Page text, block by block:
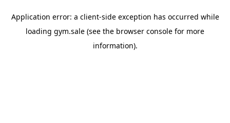
Application error: a client-side exception has occurred while
loading gym.sale (see the browser console for more
information).